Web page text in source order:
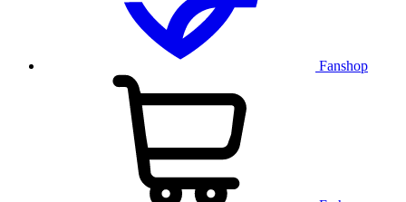
Fanshop